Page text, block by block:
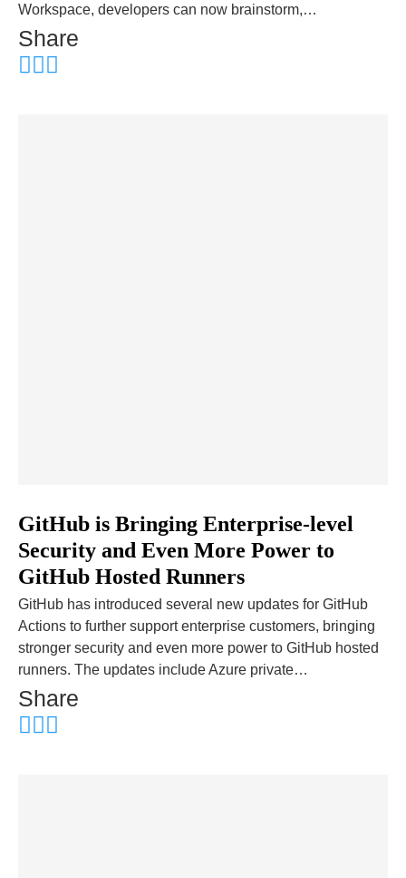
Workspace, developers can now brainstorm,…
Share
GitHub is Bringing Enterprise-level
Security and Even More Power to
GitHub Hosted Runners
GitHub has introduced several new updates for GitHub
Actions to further support enterprise customers, bringing
stronger security and even more power to GitHub hosted
runners. The updates include Azure private…
Share